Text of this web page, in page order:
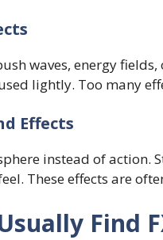
waves, energy
lightly. Too many
Effects
instead of action.
These effects are
Find